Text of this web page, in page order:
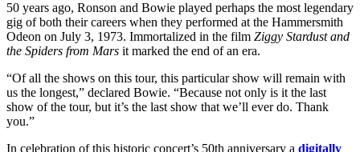
50 years ago, Ronson and Bowie played perhaps the most legendary
gig of both their careers when they performed at the Hammersmith
Odeon on July 3, 1973. Immortalized in the film Ziggy Stardust and
the Spiders from Mars it marked the end of an era.
“Of all the shows on this tour, this particular show will remain with
us the longest,” declared Bowie. “Because not only is it the last
show of the tour, but it’s the last show that we’ll ever do. Thank
you.”
In celebration of this historic concert’s 50th anniversary a digitally